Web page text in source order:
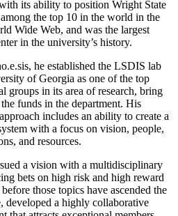
its ability to position Wright State
the top 10 in the world in the
Wide Web, and was the largest
in the university’s history.
he established the LSDIS lab
of Georgia as one of the top
groups in its area of research, bring
funds in the department. His
includes an ability to create a
with a focus on vision, people,
and resources.
a vision with a multidisciplinary
bets on high risk and high reward
those topics have ascended the
developed a highly collaborative